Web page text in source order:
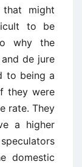
might
to be
why the
de jure
to being a
they were
rate. They
a higher
domestic